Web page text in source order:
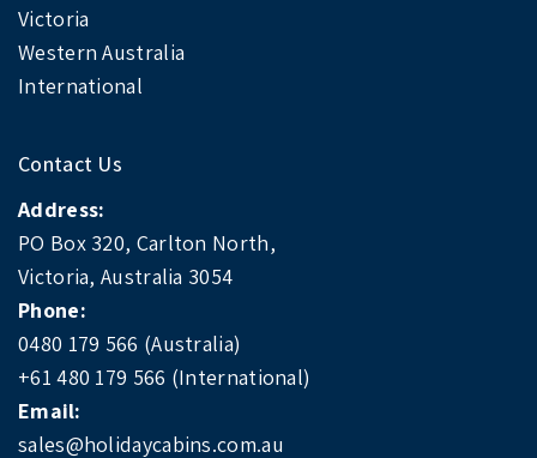
Victoria
Western Australia
International
Contact Us
Address:
PO Box 320, Carlton North,
Victoria, Australia 3054
Phone:
0480 179 566 (Australia)
+61 480 179 566 (International)
Email:
sales@holidaycabins.com.au